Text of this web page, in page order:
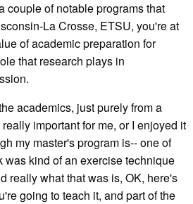
couple of notable programs that
La Crosse, ETSU, you're at
of academic preparation for
that research plays in
academics, just purely from a
important for me, or I enjoyed it
my master's program is-- one of
was kind of an exercise technique
really what that was is, OK, here's
going to teach it, and part of the